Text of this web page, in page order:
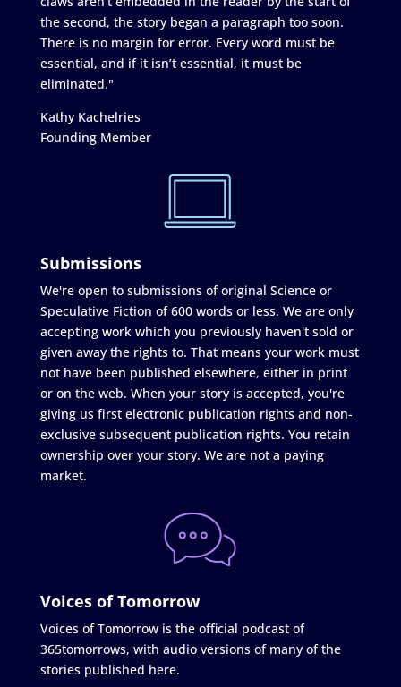
the second, the story began a paragraph too soon.
There is no margin for error. Every word must be
essential, and if it isn’t essential, it must be
eliminated."
Kathy Kachelries
Founding Member
Submissions
We're open to submissions of original Science or
Speculative Fiction of 600 words or less. We are only
accepting work which you previously haven't sold or
given away the rights to. That means your work must
not have been published elsewhere, either in print
or on the web. When your story is accepted, you're
giving us first electronic publication rights and non-
exclusive subsequent publication rights. You retain
ownership over your story. We are not a paying
market.
Voices of Tomorrow
Voices of Tomorrow is the official podcast of
365tomorrows, with audio versions of many of the
stories published here.